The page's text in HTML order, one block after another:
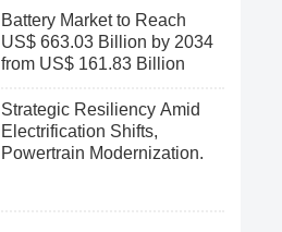
Battery Market to Reach
US$ 663.03 Billion by 2034
from US$ 161.83 Billion
Strategic Resiliency Amid
Electrification Shifts,
Powertrain Modernization.